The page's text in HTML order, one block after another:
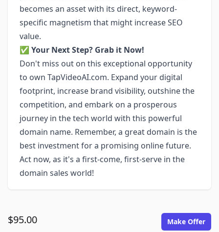
becomes an asset with its direct, keyword-
specific magnetism that might increase SEO
value.
✅ Your Next Step? Grab it Now!
Don't miss out on this exceptional opportunity
to own TapVideoAI.com. Expand your digital
footprint, increase brand visibility, outshine the
competition, and embark on a prosperous
journey in the tech world with this powerful
domain name. Remember, a great domain is the
best investment for a promising online future.
Act now, as it's a first-come, first-serve in the
domain sales world!
$95.00 Make Offer